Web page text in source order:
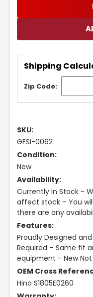
Shipping
Zip Code:
SKU:
GESI-0062
Condition:
New
Availability:
Currently In Stock -
affect stock – You
there are any
Features:
Proudly Designed
Required – Same fit
equipment - New
OEM Cross
Hino S1805E0260